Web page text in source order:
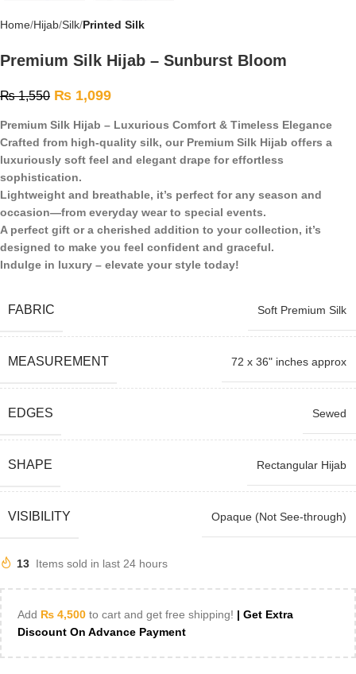
Home Hijab Silk Printed Silk
Premium Silk Hijab – Sunburst Bloom
₨1,550 ₨ 1,099
Premium Silk Hijab – Luxurious Comfort & Timeless Elegance
Crafted from high-quality silk, our Premium Silk Hijab offers a
luxuriously soft feel and elegant drape for effortless
sophistication.
Lightweight and breathable, it’s perfect for any season and
occasion—from everyday wear to special events.
A perfect gift or a cherished addition to your collection, it’s
designed to make you feel confident and graceful.
Indulge in luxury – elevate your style today!
FABRIC Soft Premium Silk
MEASUREMENT 72 x 36" inches approx
EDGES Sewed
SHAPE Rectangular Hijab
VISIBILITY Opaque (Not See-through)
13 Items sold in last 24 hours
Add ₨ 4,500 to cart and get free shipping! | Get Extra
Discount On Advance Payment